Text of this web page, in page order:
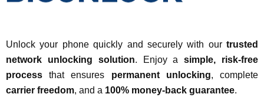
Unlock your phone quickly and securely with our trusted
network unlocking solution. Enjoy asimple, risk-free
process that ensures permanent unlocking, complete
carrier freedom, and a 100% money-back guarantee.